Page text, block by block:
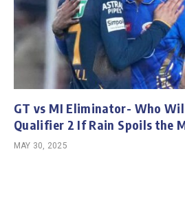
GT vs MI Eliminator- Who
Qualifier 2 If Rain Spoils the
MAY 30, 2025